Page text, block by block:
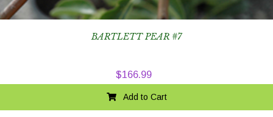
BARTLETT PEAR #7
$166.99
Add to Cart